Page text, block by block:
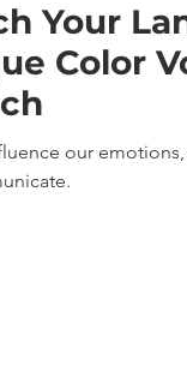
Your
Color
our